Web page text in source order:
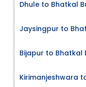
Dhule to Bhatkal
Jaysingpur to
Bijapur to Bhatkal
Kirimanjeshwara